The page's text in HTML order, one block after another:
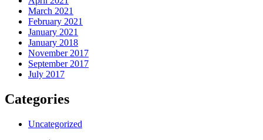
March 2021
February 2021
January 2021
January 2018
November 2017
September 2017
July 2017
Categories
Uncategorized